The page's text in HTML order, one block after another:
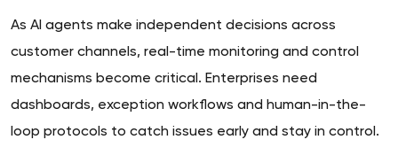
As AI agents make independent decisions across
customer channels, real-time monitoring and control
mechanisms become critical. Enterprises need
dashboards, exception workflows and human-in-the-
loop protocols to catch issues early and stay in control.